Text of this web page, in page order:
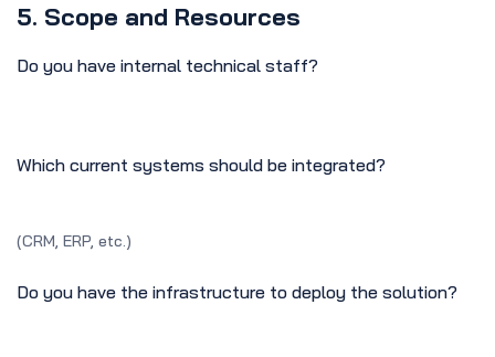
5. Scope and Resources
Do you have internal technical staff?
Which current systems should be integrated?
(CRM, ERP, etc.)
Do you have the infrastructure to deploy the solution?